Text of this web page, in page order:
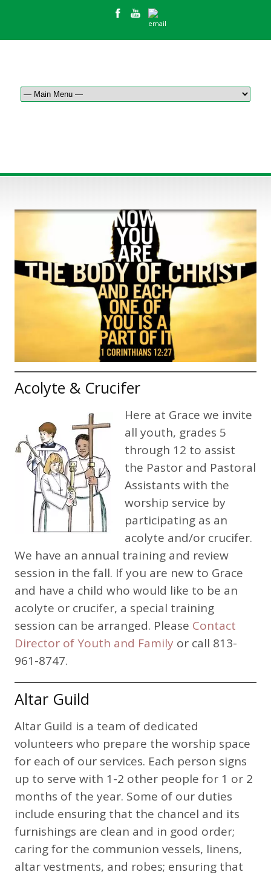
Acolyte & Crucifer
Here at Grace we invite
all youth, grades 5
through 12 to assist
the Pastor and Pastoral
Assistants with the
worship service by
participating as an
acolyte and/or crucifer.
We have an annual training and review
session in the fall. If you are new to Grace
and have a child who would like to be an
acolyte or crucifer, a special training
session can be arranged. Please Contact
Director of Youth and Family or call 813-
961-8747.
Altar Guild
Altar Guild is a team of dedicated
volunteers who prepare the worship space
for each of our services. Each person signs
up to serve with 1-2 other people for 1 or 2
months of the year. Some of our duties
include ensuring that the chancel and its
furnishings are clean and in good order;
caring for the communion vessels, linens,
altar vestments, and robes; ensuring that